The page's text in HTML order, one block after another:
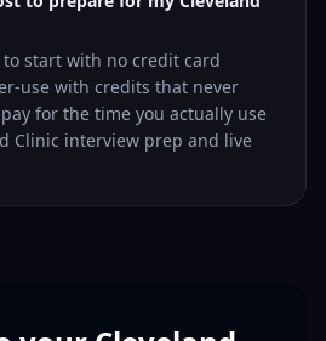
to start with no credit card
use with credits that never
for the time you actually use
Clinic interview prep and live